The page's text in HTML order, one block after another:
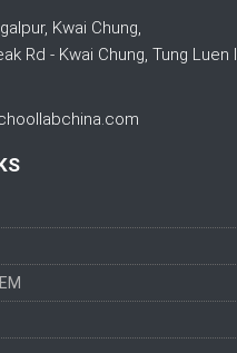
Kwai Chung,
Rd - Kwai Chung, Tung Luen